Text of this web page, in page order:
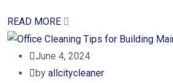
READ MORE
June 4, 2024
by allcitycleaner